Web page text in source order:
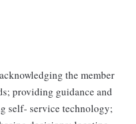
the member
providing guidance and
self- service technology;